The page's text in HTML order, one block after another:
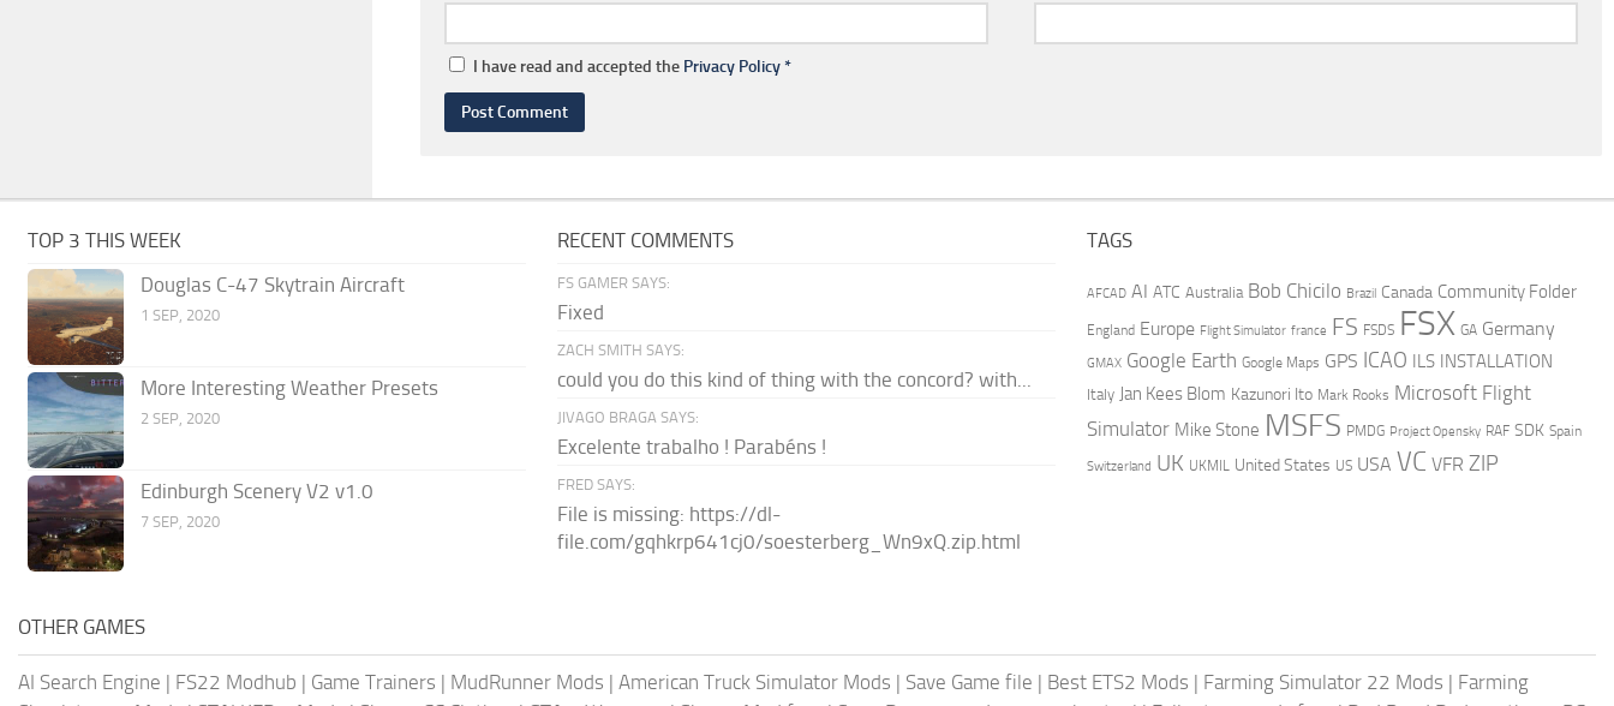
I have read and accepted the Privacy Policy*
TOP 3 THIS WEEK
Douglas C-47 Skytrain Aircraft
1 SEP, 2020
More Interesting Weather Presets
2 SEP, 2020
Edinburgh Scenery V2 v1.0
7 SEP, 2020
RECENT COMMENTS
FS GAMER SAYS:
Fixed
ZACH SMITH SAYS:
could you do this kind of thing with the concord? with...
JIVAGO BRAGA SAYS:
Excelente trabalho ! Parabéns !
FRED SAYS:
File is missing: https://dl-
file.com/gqhkrp641cj0/soesterberg_Wn9xQ.zip.html
TAGS
AFCAD AI ATC Australia Bob Chicilo Brazil Canada Community Folder
England Europe Flight Simulator france FS FSDS FSX GA Germany
GMAX Google Earth Google Maps GPS ICAO ILS INSTALLATION
Italy Jan Kees Blom Kazunori Ito Mark Rooks Microsoft Flight
Simulator Mike Stone MSFS PMDG Project Opensky RAF SDK Spain
Switzerland UK UKMIL United States US USA VC VFR ZIP
OTHER GAMES
AI Search Engine | FS22 Modhub | Game Trainers | MudRunner Mods | American Truck Simulator Mods | Save Game file | Best ETS2 Mods | Farming Simulator 22 Mods | Farming